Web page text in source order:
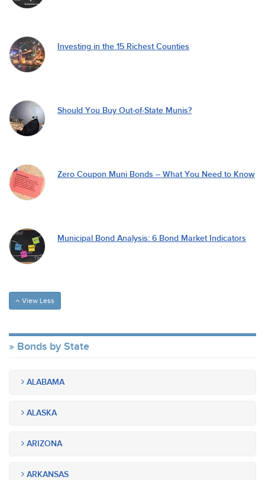
Investing in the 15 Richest Counties
Should You Buy Out-of-State Munis?
Zero Coupon Muni Bonds – What You Need to Know
Municipal Bond Analysis: 6 Bond Market Indicators
View Less
Bonds by State
ALABAMA
ALASKA
ARIZONA
ARKANSAS